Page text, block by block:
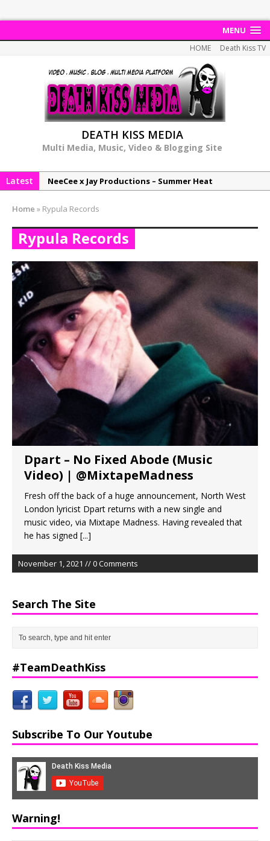
MENU
HOME Death Kiss TV
DEATH KISS MEDIA
Multi Media, Music, Video & Blogging Site
Latest
NeeCee x Jay Productions – Summer Heat
NeeCee & Jay Productions Talk On ‘Summer Heat’!
MSL – Endeavours EP
Home » Rypula Records
Rypula Records
Dpart – No Fixed Abode (Music
Video) | @MixtapeMadness
Fresh off the back of a huge announcement, North West
London lyricist Dpart returns with a new single and
music video, via Mixtape Madness. Having revealed that
he has signed [...]
November 1, 2021 // 0 Comments
Search The Site
#TeamDeathKiss
Subscribe To Our Youtube
Warning!